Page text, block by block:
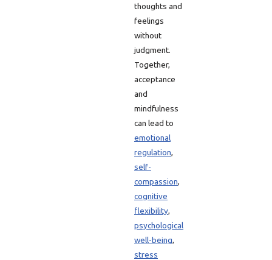
thoughts and
feelings
without
judgment.
Together,
acceptance
and
mindfulness
can lead to
emotional
regulation,
self-
compassion,
cognitive
flexibility,
psychological
well-being,
stress